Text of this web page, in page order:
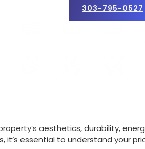
303-795-0527
aesthetics, durability,
it’s essential to understand your